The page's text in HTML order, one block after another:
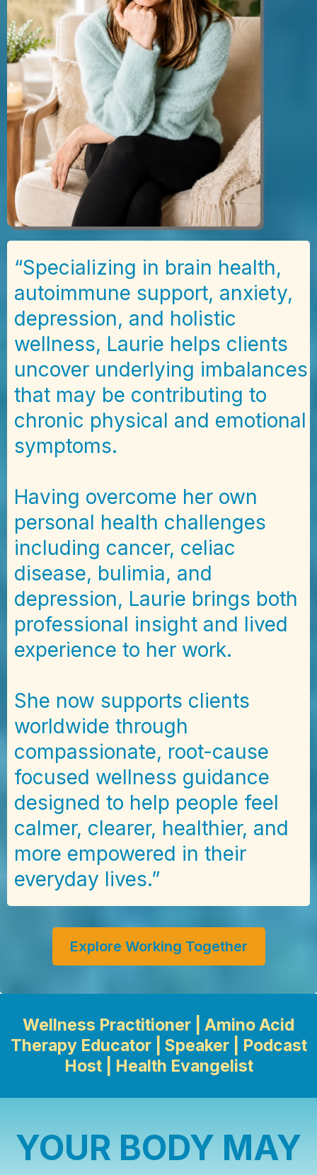
“Specializing in brain health,
autoimmune support, anxiety,
depression, and holistic
wellness, Laurie helps clients
uncover underlying imbalances
that may be contributing to
chronic physical and emotional
symptoms.
Having overcome her own
personal health challenges
including cancer, celiac
disease, bulimia, and
depression, Laurie brings both
professional insight and lived
experience to her work.
She now supports clients
worldwide through
compassionate, root-cause
focused wellness guidance
designed to help people feel
calmer, clearer, healthier, and
more empowered in their
everyday lives.”
Explore Working Together
Wellness Practitioner | Amino Acid
Therapy Educator | Speaker | Podcast
Host | Health Evangelist
YOUR BODY MAY